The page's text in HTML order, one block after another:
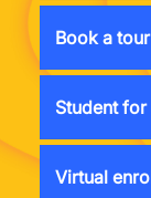
Book a tour
Student for
Virtual